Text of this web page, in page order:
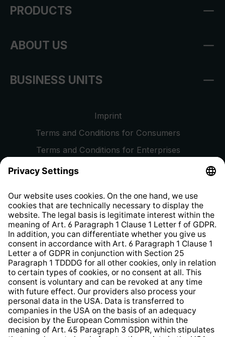
PRODUCTS
ABOUT US
BUSINESS UNITS
Imprint
Terms and Conditions for Consumers
Terms and Conditions for Enterprises
Privacy Policy
Whistleblower Protection System
Web Accessibility